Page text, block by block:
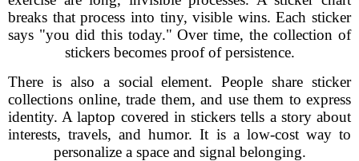
breaks that process into tiny, visible wins. Each sticker
says "you did this today." Over time, the collection of
stickers becomes proof of persistence.
There is also a social element. People share sticker
collections online, trade them, and use them to express
identity. A laptop covered in stickers tells a story about
interests, travels, and humor. It is a low-cost way to
personalize a space and signal belonging.